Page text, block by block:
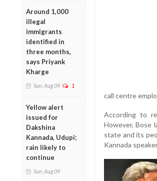
Around 1,000
illegal
immigrants
identified in
three months,
says Priyank
Kharge
Sun, Aug 09 1
Yellow alert
issued for
Dakshina
Kannada, Udupi;
rain likely to
continue
Sun, Aug 09
call centre
According to
However, Bose
state and its
Kannada